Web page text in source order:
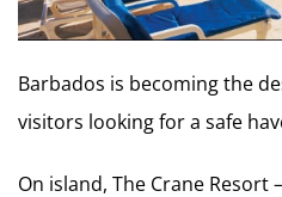
Barbados is becoming the
visitors looking for a safe
On island, The Crane